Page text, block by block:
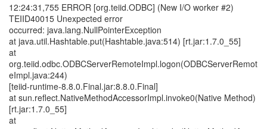
12:24:31,755 ERROR [org.teiid.ODBC] (New I/O worker #2)
TEIID40015 Unexpected error
occurred: java.lang.NullPointerException
at java.util.Hashtable.put(Hashtable.java:514) [rt.jar:1.7.0_55]
at
org.teiid.odbc.ODBCServerRemoteImpl.logon(ODBCServerRemot
eImpl.java:244)
[teiid-runtime-8.8.0.Final.jar:8.8.0.Final]
at sun.reflect.NativeMethodAccessorImpl.invoke0(Native Method)
[rt.jar:1.7.0_55]
at